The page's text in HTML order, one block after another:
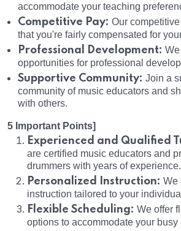
accommodate your teaching
Competitive Pay: Our
that you're fairly compensated for
Professional Development:
opportunities for professional
Supportive Community: Join a
community of music educators and
with others.
5 Important Points]
Experienced and Qualified
are certified music educators and
drummers with years of experience.
Personalized Instruction: We
instruction tailored to your
Flexible Scheduling: We offer
options to accommodate your busy